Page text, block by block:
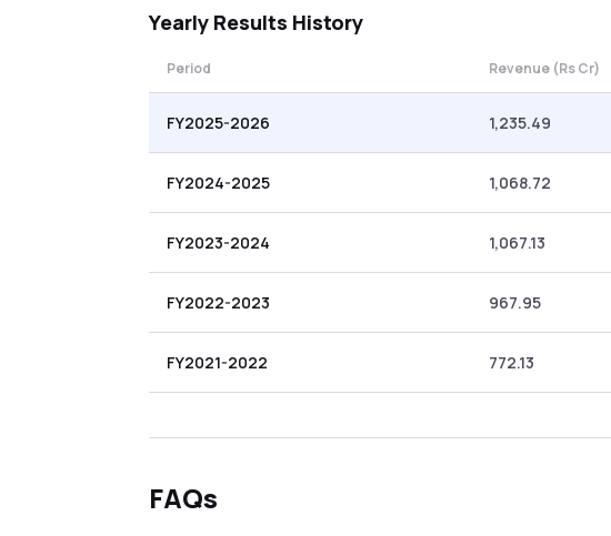
Yearly Results History
Period Revenue (Rs Cr)
FY2025-2026 1,235.49
FY2024-2025 1,068.72
FY2023-2024 1,067.13
FY2022-2023 967.95
FY2021-2022 772.13
FAQs